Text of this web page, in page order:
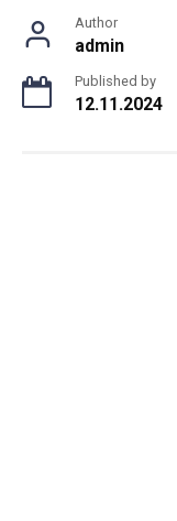
Author
admin
Published by
12.11.2024